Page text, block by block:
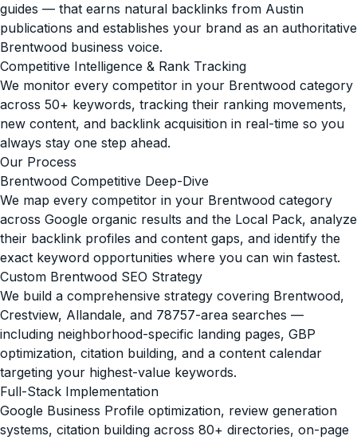
guides — that earns natural backlinks from Austin
publications and establishes your brand as an authoritative
Brentwood business voice.
Competitive Intelligence & Rank Tracking
We monitor every competitor in your Brentwood category
across 50+ keywords, tracking their ranking movements,
new content, and backlink acquisition in real-time so you
always stay one step ahead.
Our Process
Brentwood Competitive Deep-Dive
We map every competitor in your Brentwood category
across Google organic results and the Local Pack, analyze
their backlink profiles and content gaps, and identify the
exact keyword opportunities where you can win fastest.
Custom Brentwood SEO Strategy
We build a comprehensive strategy covering Brentwood,
Crestview, Allandale, and 78757-area searches —
including neighborhood-specific landing pages, GBP
optimization, citation building, and a content calendar
targeting your highest-value keywords.
Full-Stack Implementation
Google Business Profile optimization, review generation
systems, citation building across 80+ directories, on-page